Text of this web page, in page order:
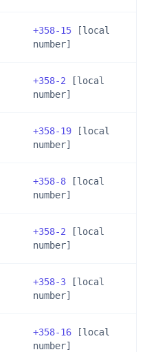
+358-15 [local
number]
+358-2 [local
number]
+358-19 [local
number]
+358-8 [local
number]
+358-2 [local
number]
+358-3 [local
number]
+358-16 [local
number]